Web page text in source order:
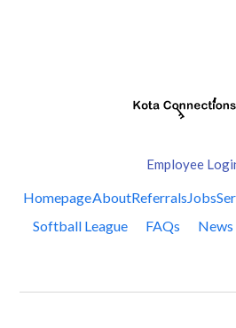
Employee
HomepageAboutReferralsJobs
Softball League
FAQs